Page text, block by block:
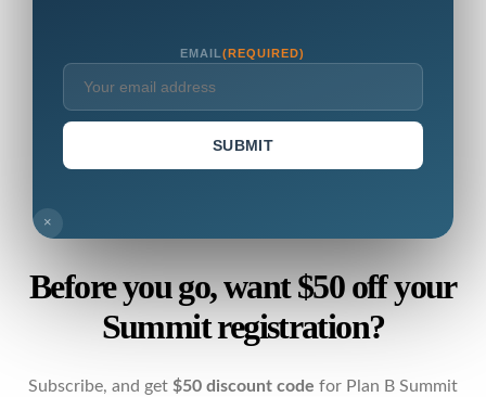
EMAIL(REQUIRED)
SUBMIT
×
Before you go, want $50 off your
Summit registration?
Subscribe, and get $50 discount code for Plan B Summit